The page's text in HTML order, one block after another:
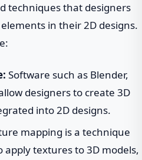
techniques that designers
in their 2D designs.
Software such as Blender,
designers to create 3D
into 2D designs.
mapping is a technique
apply textures to 3D models,